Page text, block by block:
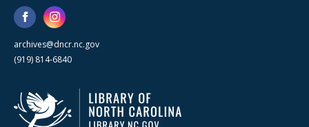
archives@dncr.nc.gov
(919) 814-6840